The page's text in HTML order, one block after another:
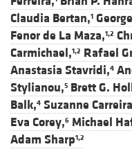
Claudia Bertan,1
Fenor de La Maza,1,2
Carmichael,1,2 Rafael
Anastasia Stavridi,4
Stylianou,5 Brett G.
Balk,4 Suzanne
Eva Corey,6 Michael
Adam Sharp1,2